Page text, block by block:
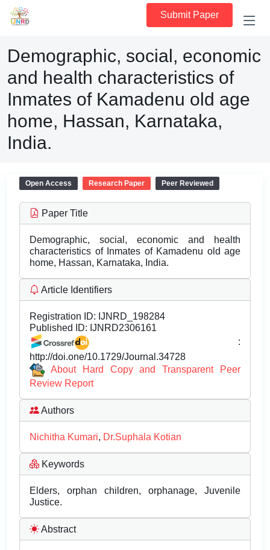
Submit Paper
Demographic, social, economic
and health characteristics of
Inmates of Kamadenu old age
home, Hassan, Karnataka,
India.
Open Access Research Paper Peer Reviewed
Paper Title
Demographic, social, economic and health
characteristics of Inmates of Kamadenu old age
home, Hassan, Karnataka, India.
Article Identifiers
Registration ID: IJNRD_198284
Published ID: IJNRD2306161
:
http://doi.one/10.1729/Journal.34728
About Hard Copy and Transparent Peer
Review Report
Authors
Nichitha Kumari, Dr.Suphala Kotian
Keywords
Elders, orphan children, orphanage, Juvenile
Justice.
Abstract